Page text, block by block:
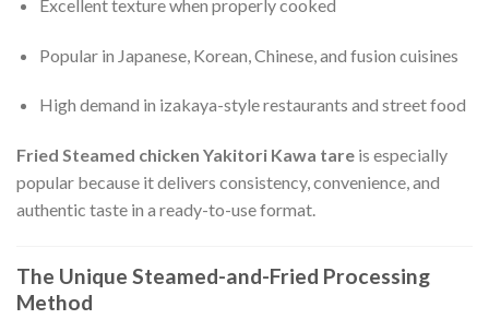
Excellent texture when properly cooked
Popular in Japanese, Korean, Chinese, and fusion cuisines
High demand in izakaya-style restaurants and street food
Fried Steamed chicken Yakitori Kawa tare is especially
popular because it delivers consistency, convenience, and
authentic taste in a ready-to-use format.
The Unique Steamed-and-Fried Processing
Method